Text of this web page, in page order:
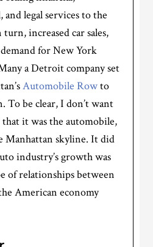
legal services to the
increased car sales,
for New York
a Detroit company set
Automobile Rowto
To be clear, I don’t want
that it was the automobile,
Manhattan skyline. It did
industry’s growth was
of relationships between
American economy